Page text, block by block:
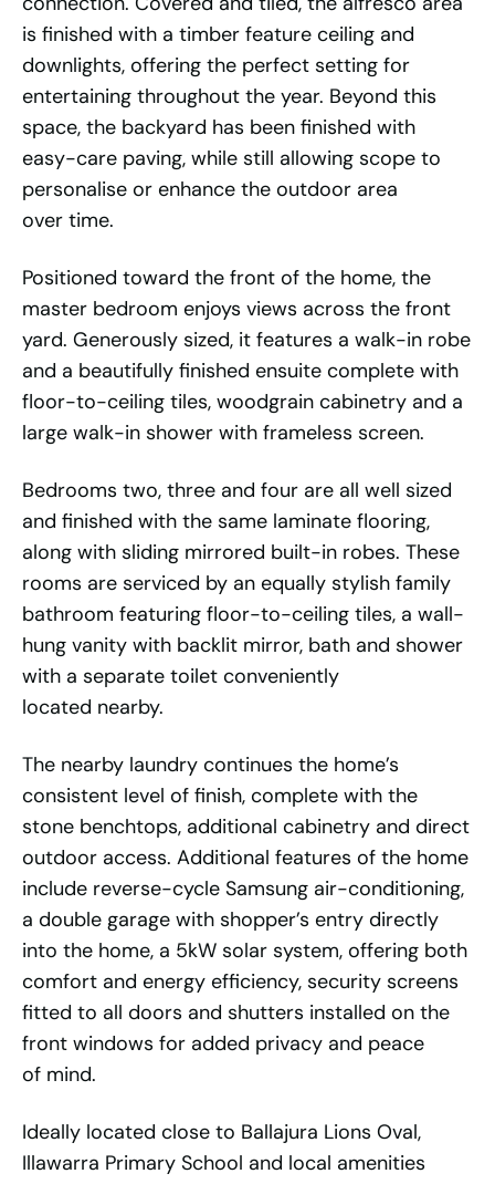
is finished with a timber feature ceiling and
downlights, offering the perfect setting for
entertaining throughout the year. Beyond this
space, the backyard has been finished with
easy-care paving, while still allowing scope to
personalise or enhance the outdoor area
over time.
Positioned toward the front of the home, the
master bedroom enjoys views across the front
yard. Generously sized, it features a walk-in robe
and a beautifully finished ensuite complete with
floor-to-ceiling tiles, woodgrain cabinetry and a
large walk-in shower with frameless screen.
Bedrooms two, three and four are all well sized
and finished with the same laminate flooring,
along with sliding mirrored built-in robes. These
rooms are serviced by an equally stylish family
bathroom featuring floor-to-ceiling tiles, a wall-
hung vanity with backlit mirror, bath and shower
with a separate toilet conveniently
located nearby.
The nearby laundry continues the home’s
consistent level of finish, complete with the
stone benchtops, additional cabinetry and direct
outdoor access. Additional features of the home
include reverse-cycle Samsung air-conditioning,
a double garage with shopper’s entry directly
into the home, a 5kW solar system, offering both
comfort and energy efficiency, security screens
fitted to all doors and shutters installed on the
front windows for added privacy and peace
of mind.
Ideally located close to Ballajura Lions Oval,
Illawarra Primary School and local amenities